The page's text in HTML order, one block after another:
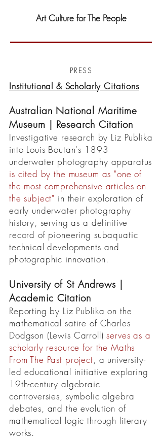
Art Culture for The People
PRESS
Institutional & Scholarly Citations
Australian National Maritime
Museum | Research Citation
Investigative research by Liz Publika
into Louis Boutan's 1893
underwater photography apparatus
is cited by the museum as "one of
the most comprehensive articles on
the subject" in their exploration of
early underwater photography
history, serving as a definitive
record of pioneering subaquatic
technical developments and
photographic innovation.
University of St Andrews |
Academic Citation
Reporting by Liz Publika on the
mathematical satire of Charles
Dodgson (Lewis Carroll)serves as a
scholarly resource for the Maths
From The Past project, a university-
led educational initiative exploring
19th-century algebraic
controversies, symbolic algebra
debates, and the evolution of
mathematical logic through literary
works.